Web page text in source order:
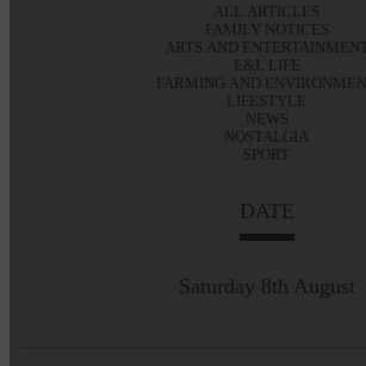
ALL ARTICLES
FAMILY NOTICES
ARTS AND ENTERTAINMENT
E&L LIFE
FARMING AND
LIFESTYLE
NEWS
NOSTALGIA
SPORT
DATE
Saturday 8th August